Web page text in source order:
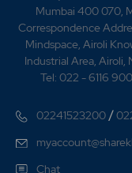
Mumbai 400 070,
Correspondence
Mindspace, Airoli
Industrial Area, Airoli,
Tel: 022 - 6116
02241523200 /
Chat